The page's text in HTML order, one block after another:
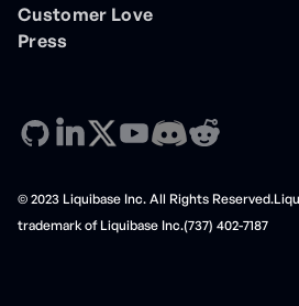
Customer Love
Press
© 2023 Liquibase Inc. All Rights
trademark of Liquibase Inc.(737) 402-7187